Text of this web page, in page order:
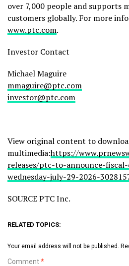
over 7,000 people and supports
customers globally. For more
www.ptc.com.
Investor Contact
Michael Maguire
mmaguire@ptc.com
investor@ptc.com
View original content to
multimedia:https://
releases/ptc-to-announce-
wednesday-july-29-2026-
SOURCE PTC Inc.
RELATED TOPICS:
Your email address will not be published.
Comment*